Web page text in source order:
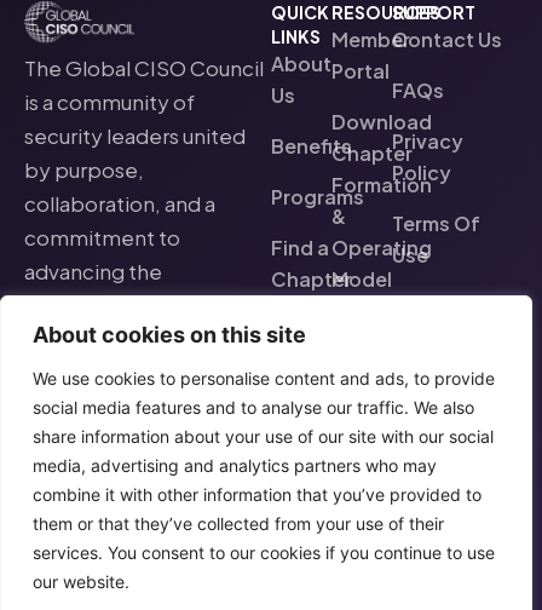
About cookies on this site
We use cookies to personalise content and ads, to provide
social media features and to analyse our traffic. We also
share information about your use of our site with our social
media, advertising and analytics partners who may
combine it with other information that you’ve provided to
them or that they’ve collected from your use of their
services. You consent to our cookies if you continue to use
our website.
The Global CISO Council
is a community of
security leaders united
by purpose,
collaboration, and a
commitment to
advancing the
worldwide.
QUICK
LINKS
About
Us
Benefits
Programs
Find a
Chapter
Events
RESOURCES
Member
Portal
Download
Chapter
Formation
&
Operating
Model
SUPPORT
Contact Us
FAQs
Privacy
Policy
Terms Of
Use
© 2026 Global CISO